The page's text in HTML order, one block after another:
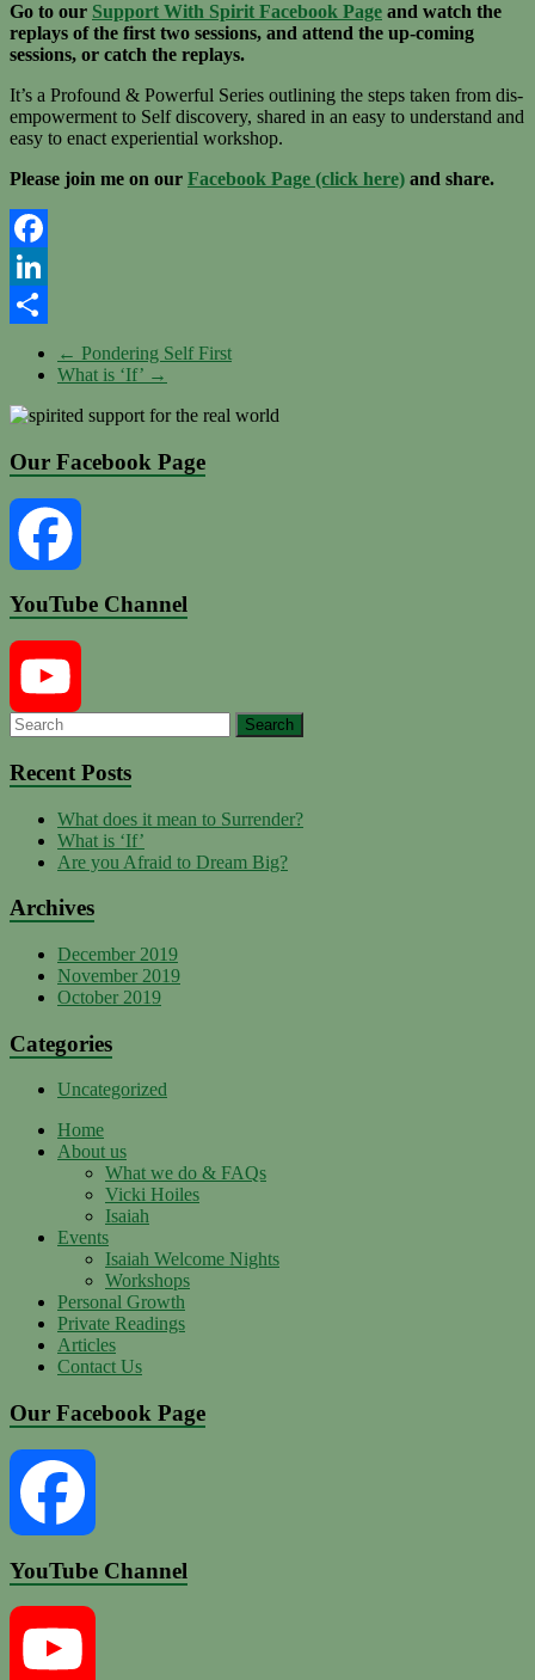
Go to our Support With Spirit Facebook Page and watch the
replays of the first two sessions, and attend the up-coming
sessions, or catch the replays.
It’s a Profound & Powerful Series outlining the steps taken from dis-
empowerment to Self discovery, shared in an easy to understand and
easy to enact experiential workshop.
Please join me on our Facebook Page (click here) and share.
Facebook
LinkedIn
← Pondering Self First
What is ‘If’ →
Our Facebook Page
Facebook
YouTube Channel
Channel
Recent Posts
What does it mean to Surrender?
What is ‘If’
Are you Afraid to Dream Big?
Archives
December 2019
November 2019
October 2019
Categories
Uncategorized
Home
About us
What we do & FAQs
Vicki Hoiles
Isaiah
Events
Isaiah Welcome Nights
Workshops
Personal Growth
Private Readings
Articles
Contact Us
Our Facebook Page
Facebook
YouTube Channel